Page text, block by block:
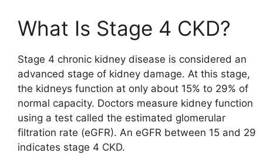
What Is Stage 4 CKD?
Stage 4 chronic kidney disease is considered an
advanced stage of kidney damage. At this stage,
the kidneys function at only about 15% to 29% of
normal capacity. Doctors measure kidney function
using a test called the estimated glomerular
filtration rate (eGFR). An eGFR between 15 and 29
indicates stage 4 CKD.